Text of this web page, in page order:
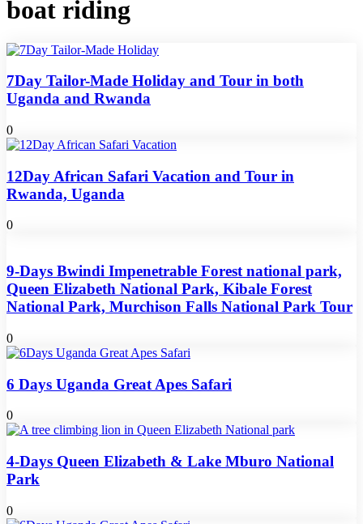
boat riding
7Day Tailor-Made Holiday and Tour in both
Uganda and Rwanda
0
12Day African Safari Vacation and Tour in
Rwanda, Uganda
0
9-Days Bwindi Impenetrable Forest national park,
Queen Elizabeth National Park, Kibale Forest
National Park, Murchison Falls National Park Tour
0
6 Days Uganda Great Apes Safari
0
4-Days Queen Elizabeth & Lake Mburo National
Park
0